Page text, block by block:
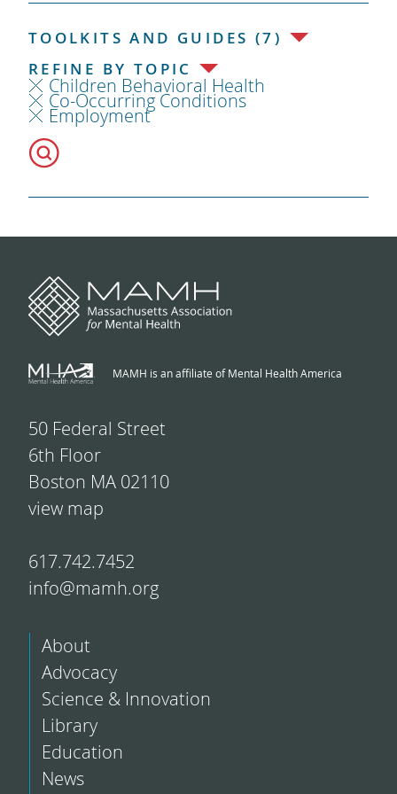
TOOLKITS AND GUIDES (7)
REFINE BY TOPIC
Children Behavioral Health
Co-Occurring Conditions
Employment
MAMH is an affiliate of Mental Health America
50 Federal Street
6th Floor
Boston MA 02110
view map
617.742.7452
info@mamh.org
About
Advocacy
Science & Innovation
Library
Education
News